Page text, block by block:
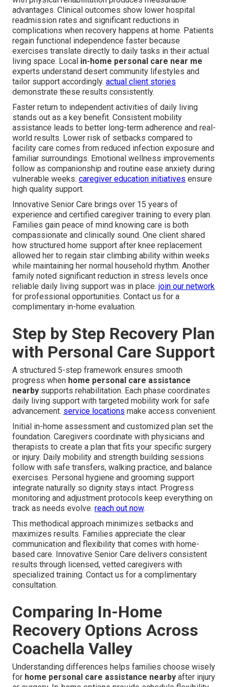
advantages. Clinical outcomes show lower hospital
readmission rates and significant reductions in
complications when recovery happens at home. Patients
regain functional independence faster because
exercises translate directly to daily tasks in their actual
living space. Local in-home personal care near me
experts understand desert community lifestyles and
tailor support accordingly. actual client stories
demonstrate these results consistently.
Faster return to independent activities of daily living
stands out as a key benefit. Consistent mobility
assistance leads to better long-term adherence and real-
world results. Lower risk of setbacks compared to
facility care comes from reduced infection exposure and
familiar surroundings. Emotional wellness improvements
follow as companionship and routine ease anxiety during
vulnerable weeks. caregiver education initiatives ensure
high quality support.
Innovative Senior Care brings over 15 years of
experience and certified caregiver training to every plan.
Families gain peace of mind knowing care is both
compassionate and clinically sound. One client shared
how structured home support after knee replacement
allowed her to regain stair climbing ability within weeks
while maintaining her normal household rhythm. Another
family noted significant reduction in stress levels once
reliable daily living support was in place. join our network
for professional opportunities. Contact us for a
complimentary in-home evaluation.
Step by Step Recovery Plan
with Personal Care Support
A structured 5-step framework ensures smooth
progress when home personal care assistance
nearby supports rehabilitation. Each phase coordinates
daily living support with targeted mobility work for safe
advancement. service locations make access convenient.
Initial in-home assessment and customized plan set the
foundation. Caregivers coordinate with physicians and
therapists to create a plan that fits your specific surgery
or injury. Daily mobility and strength building sessions
follow with safe transfers, walking practice, and balance
exercises. Personal hygiene and grooming support
integrate naturally so dignity stays intact. Progress
monitoring and adjustment protocols keep everything on
track as needs evolve. reach out now.
This methodical approach minimizes setbacks and
maximizes results. Families appreciate the clear
communication and flexibility that comes with home-
based care. Innovative Senior Care delivers consistent
results through licensed, vetted caregivers with
specialized training. Contact us for a complimentary
consultation.
Comparing In-Home
Recovery Options Across
Coachella Valley
Understanding differences helps families choose wisely
for home personal care assistance nearby after injury